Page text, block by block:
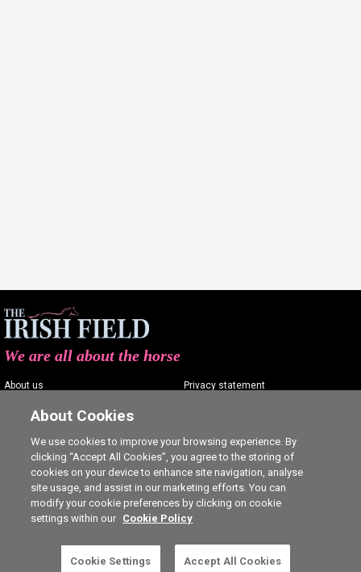
5 free articles left this month. SUBSCRIBE
We are all about the horse
About us
Contact us
Careers
Privacy statement
Commenting policy
Cookie Settings
Ⓒ The Irish Field 2026
About Cookies
We use cookies to improve your browsing experience. By
clicking “Accept All Cookies”, you agree to the storing of
cookies on your device to enhance site navigation, analyse
site usage, and assist in our marketing efforts. You can
modify your cookie preferences by clicking on cookie
settings within our Cookie Policy
Cookie Settings Accept All Cookies